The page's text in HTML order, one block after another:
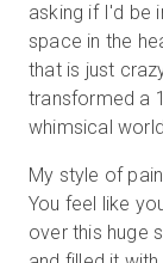
asking if I'd be
space in the
that is just
transformed a
whimsical
My style of
You feel like
over this huge